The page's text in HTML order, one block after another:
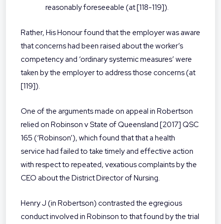
reasonably foreseeable (at [118-119]).
Rather, His Honour found that the employer was aware
that concerns had been raised about the worker’s
competency and ‘ordinary systemic measures’ were
taken by the employer to address those concerns (at
[119]).
One of the arguments made on appeal in Robertson
relied on Robinson v State of Queensland [2017] QSC
165 (‘Robinson’), which found that that a health
service had failed to take timely and effective action
with respect to repeated, vexatious complaints by the
CEO about the District Director of Nursing.
Henry J (in Robertson) contrasted the egregious
conduct involved in Robinson to that found by the trial